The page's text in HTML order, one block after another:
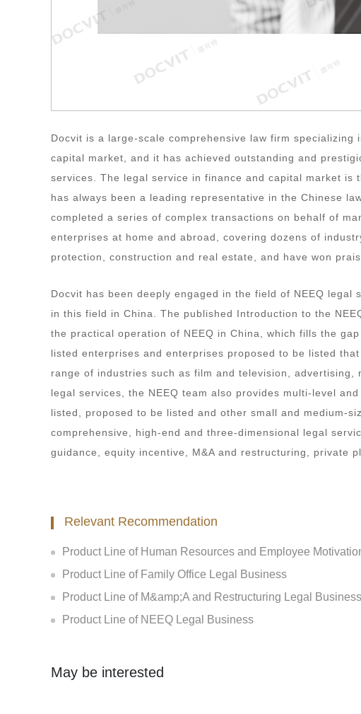
Docvit is a large-scale comprehensive law firm
capital market, and it has achieved outstanding and
services. The legal service in finance and capital market is
has always been a leading representative in the Chinese
completed a series of complex transactions on behalf of
enterprises at home and abroad, covering dozens of
protection, construction and real estate, and have won
Docvit has been deeply engaged in the field of NEEQ legal
in this field in China. The published Introduction to the
the practical operation of NEEQ in China, which fills the
listed enterprises and enterprises proposed to be listed
range of industries such as film and television,
legal services, the NEEQ team also provides multi-level
listed, proposed to be listed and other small and medium-
comprehensive, high-end and three-dimensional legal
guidance, equity incentive, M&A and restructuring, private
Relevant Recommendation
Product Line of Human Resources and Employee
Product Line of Family Office Legal Business
Product Line of M&amp;A and Restructuring Legal Business
Product Line of NEEQ Legal Business
May be interested